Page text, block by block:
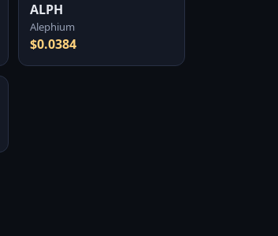
ALPH
Alephium
$0.0384